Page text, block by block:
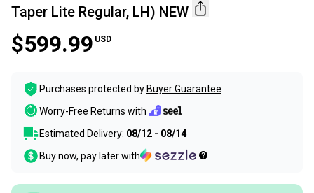
Taper Lite Regular, LH) NEW
$599.99 USD
Purchases protected by Buyer Guarantee
Worry-Free Returns with
Estimated Delivery: 08/12 - 08/14
Buy now, pay later with